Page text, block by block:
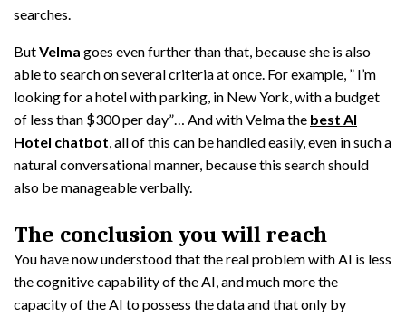
searches.
ButVelma goes even further than that, because she is also
able to search on several criteria at once. For example, ” I’m
looking for a hotel with parking, in New York, with a budget
of less than $300 per day”… And with Velma the best AI
Hotel chatbot, all of this can be handled easily, even in such a
natural conversational manner, because this search should
also be manageable verbally.
The conclusion you will reach
You have now understood that the real problem with AI is less
the cognitive capability of the AI, and much more the
capacity of the AI to possess the data and that only by